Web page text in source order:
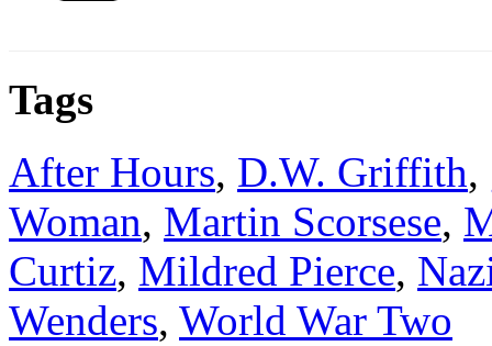
Tags
After Hours, D.W. Griffith,
Woman, Martin Scorsese,
Curtiz, Mildred Pierce,
Wenders, World War Two